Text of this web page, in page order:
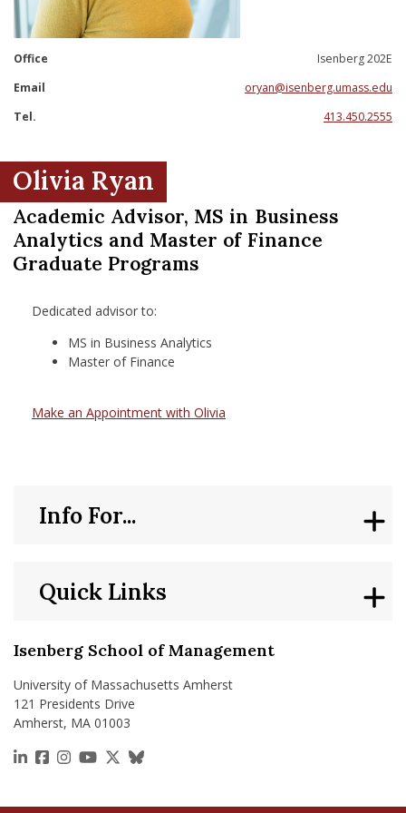
Menu Item
Menu Item
Office
Isenberg 202E
Email
oryan@isenberg.umass.edu
Tel.
413.450.2555
Olivia Ryan
Academic Advisor, MS in Business
Analytics and Master of Finance
Graduate Programs
Dedicated advisor to:
MS in Business Analytics
Master of Finance
Make an Appointment with Olivia
Isenberg School of Management
University of Massachusetts Amherst
121 Presidents Drive
Amherst, MA 01003
https://www.linkedin.com/school/isenberg-school-
https://www.facebook.com/isenbergumass
https://www.instagram.com/isenbergumass
https://www.youtube.com/IsenbergUMass
https://x.com/Isenbergumass
https://bsky.app/profile/
Quick Links
Info For...